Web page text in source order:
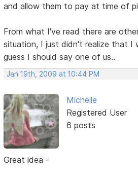
and allow them to pay at time of
From what I've read there are
situation, I just didn't realize that I
guess I should say one of us..
Jan 19th, 2009 at 10:44 PM
Michelle
Registered User
6 posts
Great idea -